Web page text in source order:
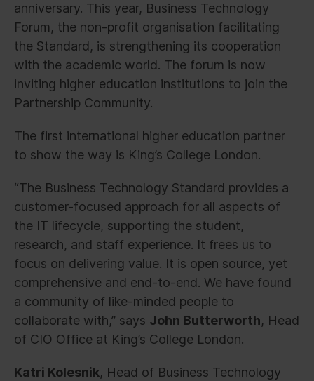
anniversary. This year, Business Technology
Forum, the non-profit organisation facilitating
the Standard, is strengthening its cooperation
with the academic world. The forum is now
inviting higher education institutions to join the
Partnership Community.
The first international higher education partner
to show the way is King’s College London.
“The Business Technology Standard provides a
customer-focused approach for all aspects of
the IT lifecycle, supporting the student,
research, and staff experience. It frees us to
focus on delivering value. It is open source, yet
comprehensive and end-to-end. We have found
a community of like-minded people to
collaborate with,” says John Butterworth, Head
of CIO Office at King’s College London.
Katri Kolesnik, Head of Business Technology